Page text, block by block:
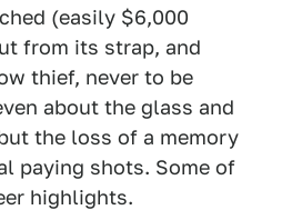
(easily $6,000
from its strap, and
thief, never to be
about the glass and
the loss of a memory
paying shots. Some of
highlights.